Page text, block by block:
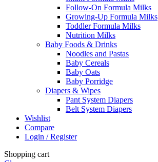
Follow-On Formula Milks
Growing-Up Formula Milks
Toddler Formula Milks
Nutrition Milks
Baby Foods & Drinks
Noodles and Pastas
Baby Cereals
Baby Oats
Baby Porridge
Diapers & Wipes
Pant System Diapers
Belt System Diapers
Wishlist
Compare
Login / Register
Shopping cart